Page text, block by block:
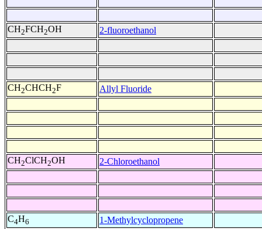
CH2FCH2OH 2-fluoroethanol
CH2CHCH2F Allyl Fluoride
CH2ClCH2OH 2-Chloroethanol
C4H6 1-Methylcyclopropene